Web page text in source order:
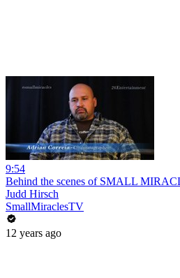
9:54
Behind the scenes of SMALL
Judd Hirsch
SmallMiraclesTV
12 years ago